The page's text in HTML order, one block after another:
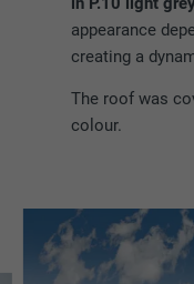
appearance
creating a
The roof was
colour.